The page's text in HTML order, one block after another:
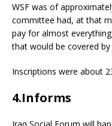
WSF was of
committee had, at that
pay for almost
that would be covered by
Inscriptions were about
4.Informs